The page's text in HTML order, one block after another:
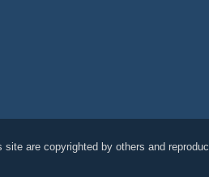
are copyrighted by others and